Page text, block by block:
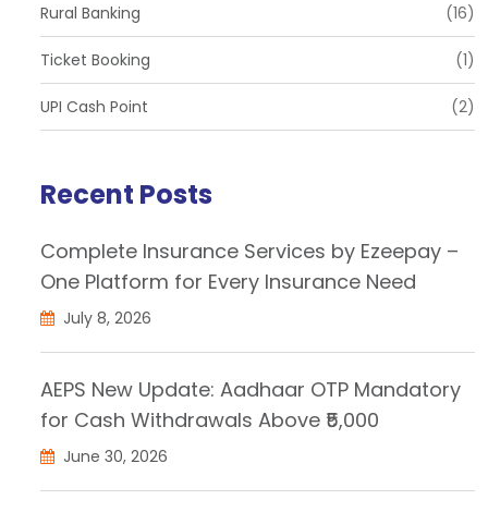
Rural Banking (16)
Ticket Booking (1)
UPI Cash Point (2)
Recent Posts
Complete Insurance Services by Ezeepay –
One Platform for Every Insurance Need
July 8, 2026
AEPS New Update: Aadhaar OTP Mandatory
for Cash Withdrawals Above ₹5,000
June 30, 2026